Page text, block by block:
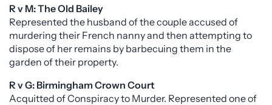
R v M: The Old Bailey
Represented the husband of the couple accused of
murdering their French nanny and then attempting to
dispose of her remains by barbecuing them in the
garden of their property.
R v G: Birmingham Crown Court
Acquitted of Conspiracy to Murder. Represented one of